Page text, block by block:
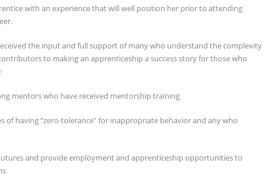
with an experience that will well position her prior to attending
the input and full support of many who understand the complexity
to making an apprenticeship a success story for those who
mentors who have received mentorship training
of having “zero-tolerance” for inappropriate behavior and any who
and provide employment and apprenticeship opportunities to